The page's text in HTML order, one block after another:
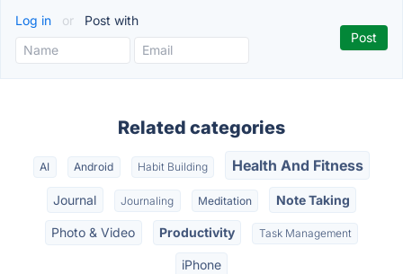
Log in or Post with
Related categories
AI Android Habit Building Health And Fitness
Journal Journaling Meditation Note Taking
Photo & Video Productivity Task Management
iPhone